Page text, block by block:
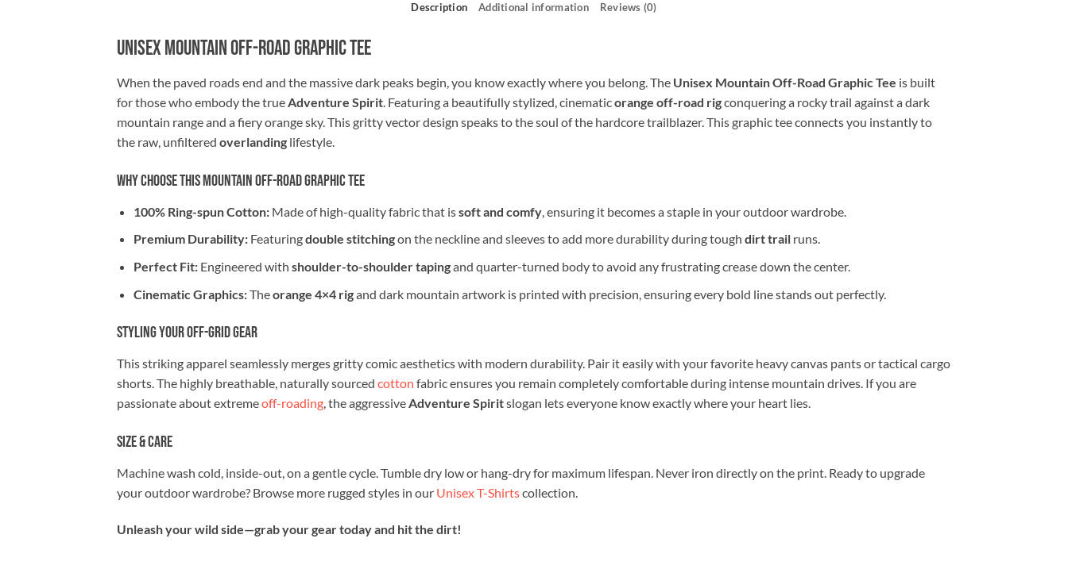
Description Additional information Reviews (0)
Unisex Mountain Off-Road Graphic Tee
When the paved roads end and the massive dark peaks begin, you know exactly where you belong. The Unisex Mountain Off-Road Graphic Tee is built
for those who embody the trueAdventure Spirit. Featuring a beautifully stylized, cinematicorange off-road rigconquering a rocky trail against a dark
mountain range and a fiery orange sky. This gritty vector design speaks to the soul of the hardcore trailblazer. This graphic tee connects you instantly to
the raw, unfiltered overlanding lifestyle.
Why Choose This Mountain Off-Road Graphic Tee
100% Ring-spun Cotton:Made of high-quality fabric that issoft and comfy, ensuring it becomes a staple in your outdoor wardrobe.
Premium Durability:Featuringdouble stitchingon the neckline and sleeves to add more durability during tough dirt trailruns.
Perfect Fit:Engineered with shoulder-to-shoulder tapingand quarter-turned body to avoid any frustrating crease down the center.
Cinematic Graphics:Theorange 4×4 rigand dark mountain artwork is printed with precision, ensuring every bold line stands out perfectly.
Styling Your Off-Grid Gear
This striking apparel seamlessly merges gritty comic aesthetics with modern durability. Pair it easily with your favorite heavy canvas pants or tactical cargo
shorts. The highly breathable, naturally sourced cotton fabric ensures you remain completely comfortable during intense mountain drives. If you are
passionate about extremeoff-roading, the aggressiveAdventure Spiritslogan lets everyone know exactly where your heart lies.
Size & Care
Machine wash cold, inside-out, on a gentle cycle. Tumble dry low or hang-dry for maximum lifespan. Never iron directly on the print. Ready to upgrade
your outdoor wardrobe? Browse more rugged styles in our Unisex T-Shirtscollection.
Unleash your wild side—grab your gear today and hit the dirt!